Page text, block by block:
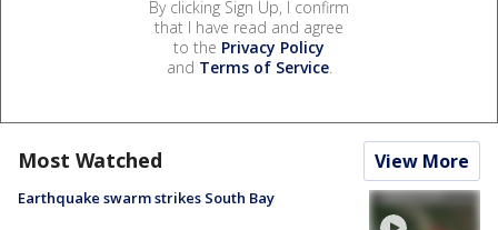
By clicking Sign Up, I confirm
that I have read and agree
to the Privacy Policy
and Terms of Service.
Most Watched View More
Earthquake swarm strikes South Bay